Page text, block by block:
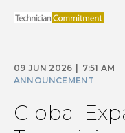
09 JUN 2026
7:51 AM
ANNOUNCEMENT
Global